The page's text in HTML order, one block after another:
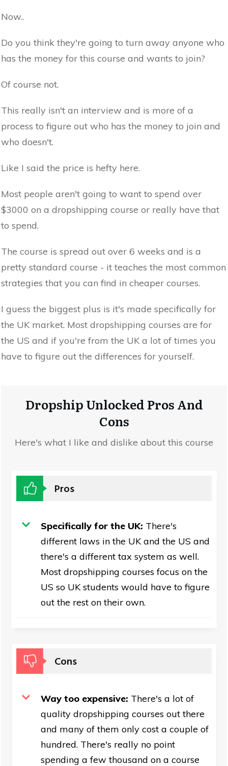
Now..
Do you think they're going to turn away anyone who
has the money for this course and wants to join?
Of course not.
This really isn't an interview and is more of a
process to figure out who has the money to join and
who doesn't.
Like I said the price is hefty here.
Most people aren't going to want to spend over
$3000 on a dropshipping course or really have that
to spend.
The course is spread out over 6 weeks and is a
pretty standard course - it teaches the most common
strategies that you can find in cheaper courses.
I guess the biggest plus is it's made specifically for
the UK market. Most dropshipping courses are for
the US and if you're from the UK a lot of times you
have to figure out the differences for yourself.
Dropship Unlocked Pros And
Cons
Here's what I like and dislike about this course
Pros
Specifically for the UK: There's
different laws in the UK and the US and
there's a different tax system as well.
Most dropshipping courses focus on the
US so UK students would have to figure
out the rest on their own.
Cons
Way too expensive: There's a lot of
quality dropshipping courses out there
and many of them only cost a couple of
hundred. There's really no point
spending a few thousand on a course